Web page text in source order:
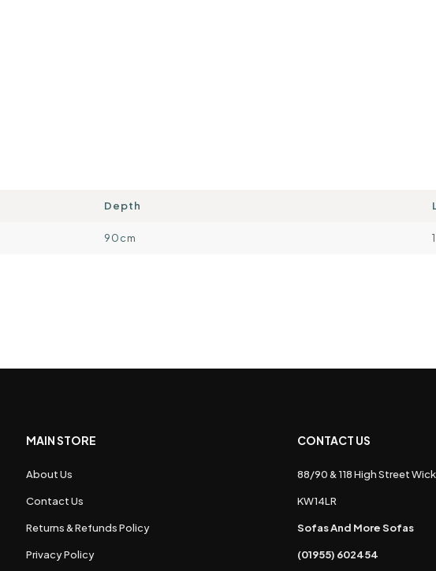
Depth
90cm
MAIN STORE
About Us
Contact Us
Returns & Refunds Policy
Privacy Policy
CONTACT US
88/90 & 118 High Street Wick
KW14LR
Sofas And More Sofas
(01955) 602454